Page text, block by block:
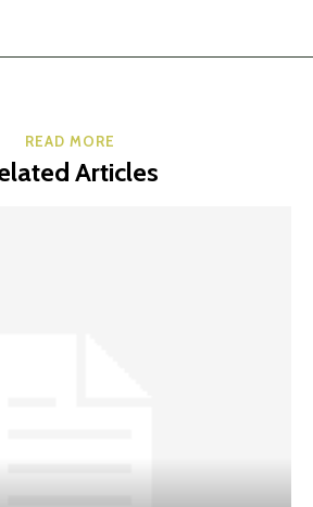
READ MORE
Articles